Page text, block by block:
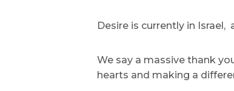
Desire is currently in
We say a massive thank
hearts and making a